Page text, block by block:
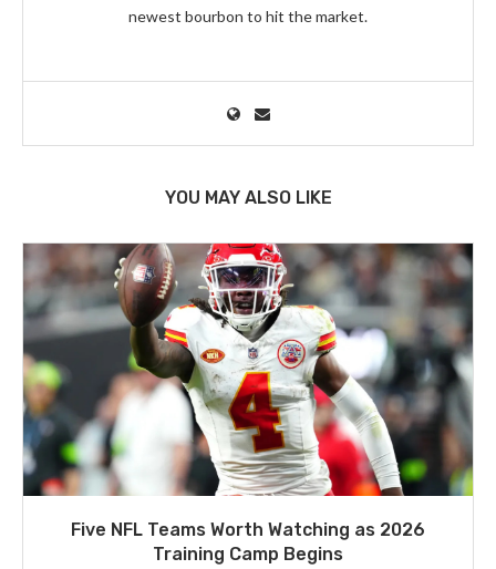
newest bourbon to hit the market.
YOU MAY ALSO LIKE
Five NFL Teams Worth Watching as 2026
Training Camp Begins